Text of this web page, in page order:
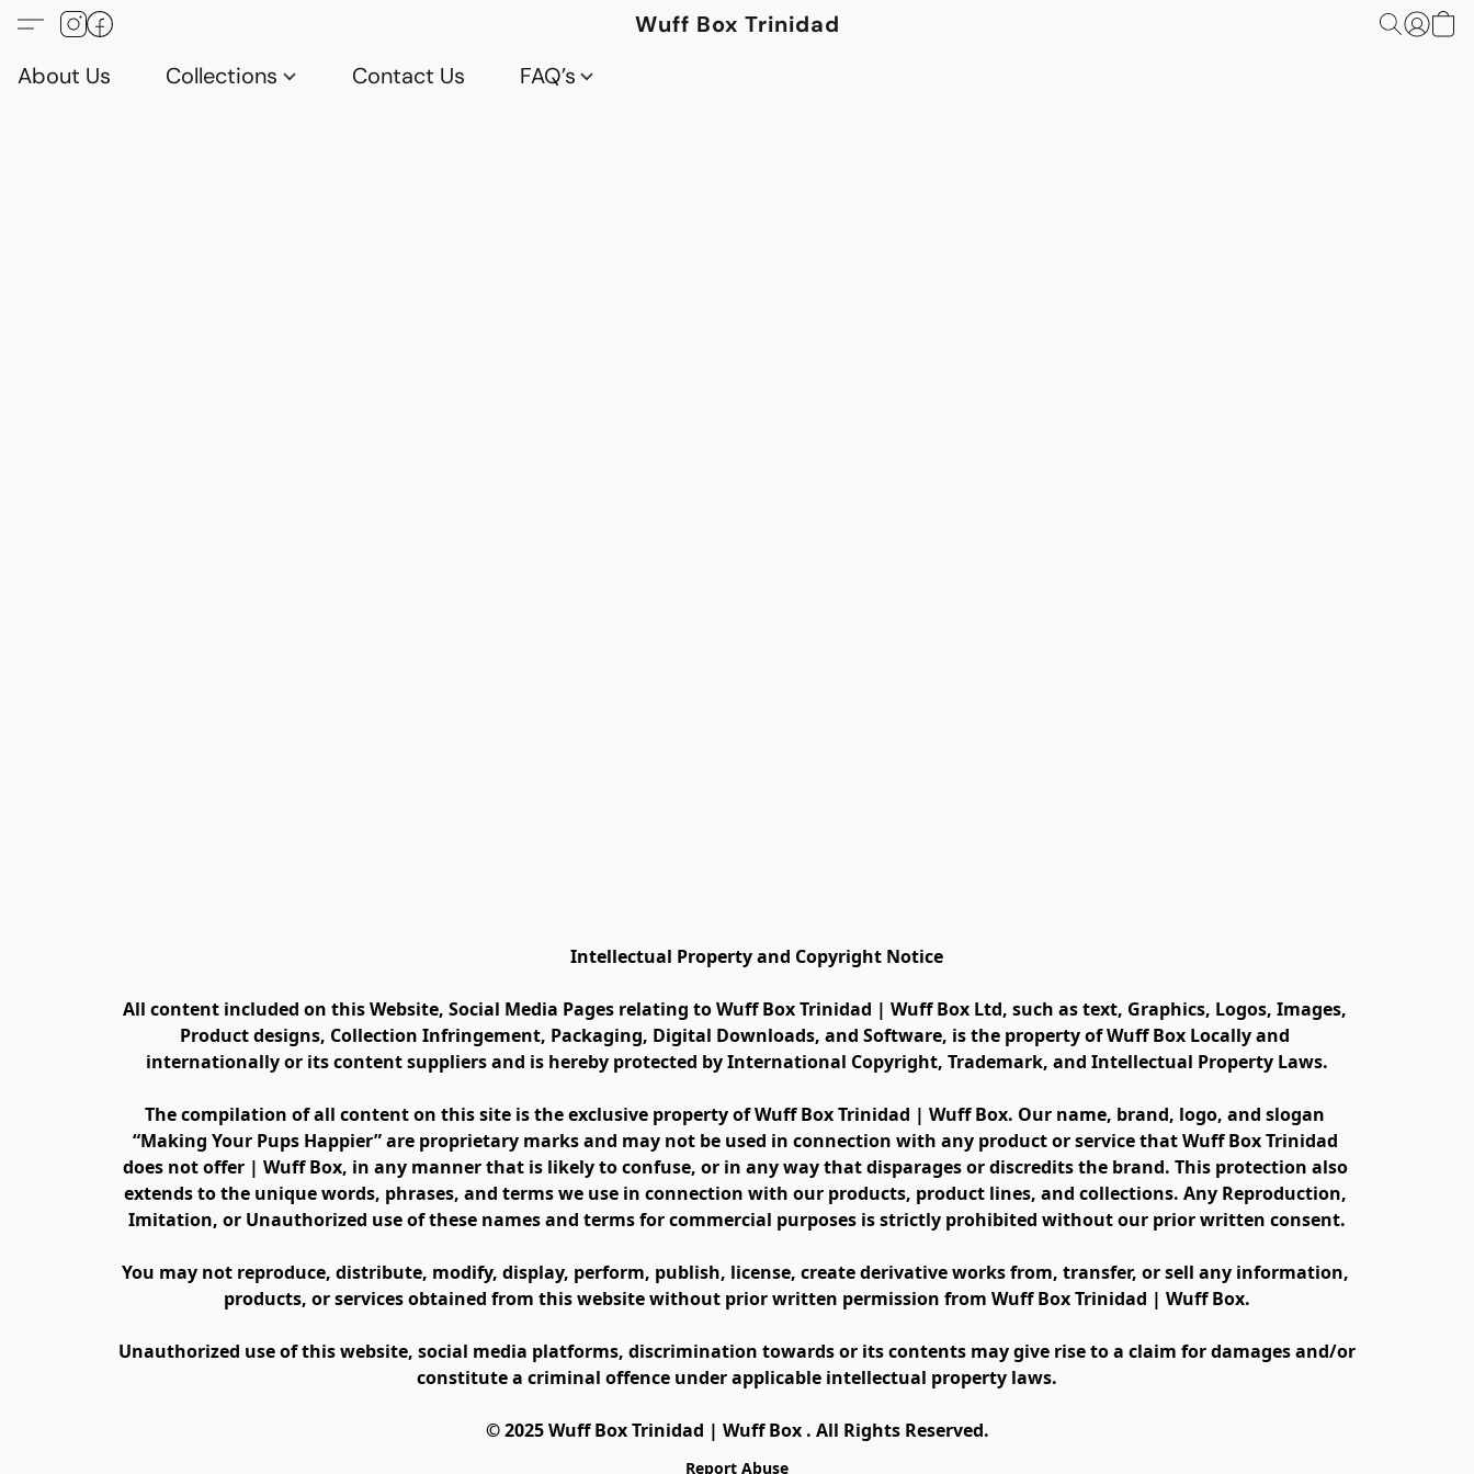
Wuff Box Trinidad
About Us
Collections Contact Us FAQ’s
         Intellectual Property and Copyright Notice
All content included on this Website, Social Media Pages relating to Wuff Box Trinidad | Wuff Box Ltd, such as text, Graphics, Logos, Images,
Product designs, Collection Infringement, Packaging, Digital Downloads, and Software, is the property of Wuff Box Locally and
internationally or its content suppliers and is hereby protected by International Copyright, Trademark, and Intellectual Property Laws.
The compilation of all content on this site is the exclusive property of Wuff Box Trinidad | Wuff Box. Our name, brand, logo, and slogan
“Making Your Pups Happier” are proprietary marks and may not be used in connection with any product or service that Wuff Box Trinidad
does not offer | Wuff Box, in any manner that is likely to confuse, or in any way that disparages or discredits the brand. This protection also
extends to the unique words, phrases, and terms we use in connection with our products, product lines, and collections. Any Reproduction,
Imitation, or Unauthorized use of these names and terms for commercial purposes is strictly prohibited without our prior written consent.
You may not reproduce, distribute, modify, display, perform, publish, license, create derivative works from, transfer, or sell any information,
products, or services obtained from this website without prior written permission from Wuff Box Trinidad | Wuff Box.
Unauthorized use of this website, social media platforms, discrimination towards or its contents may give rise to a claim for damages and/or
constitute a criminal offence under applicable intellectual property laws.
©️ 2025 Wuff Box Trinidad | Wuff Box . All Rights Reserved.
Report Abuse